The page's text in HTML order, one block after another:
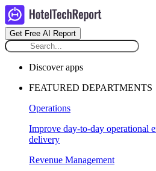
Get Free AI Report
Discover apps
FEATURED DEPARTMENTS
Operations
Improve day-to-day operational
delivery
Revenue Management